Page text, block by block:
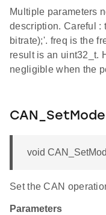
Multiple parameters
description. Careful :
bitrate);'. freq is the
result is an uint32_t.
negligible when the
CAN_SetMode
void
Set the CAN
Parameters